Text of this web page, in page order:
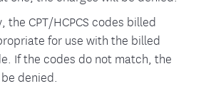
the CPT/HCPCS codes billed
for use with the billed
If the codes do not match, the
denied.